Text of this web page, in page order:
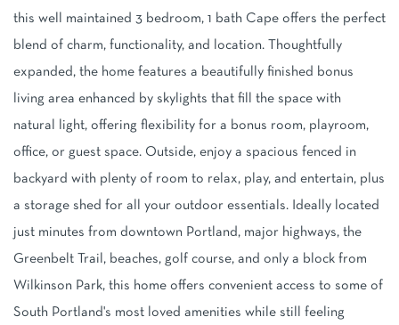
this well maintained 3 bedroom, 1 bath Cape offers the perfect
blend of charm, functionality, and location. Thoughtfully
expanded, the home features a beautifully finished bonus
living area enhanced by skylights that fill the space with
natural light, offering flexibility for a bonus room, playroom,
office, or guest space. Outside, enjoy a spacious fenced in
backyard with plenty of room to relax, play, and entertain, plus
a storage shed for all your outdoor essentials. Ideally located
just minutes from downtown Portland, major highways, the
Greenbelt Trail, beaches, golf course, and only a block from
Wilkinson Park, this home offers convenient access to some of
South Portland's most loved amenities while still feeling